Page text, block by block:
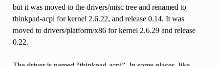
but it was moved to the drivers/misc tree and renamed to
thinkpad-acpi for kernel 2.6.22, and release 0.14. It was
moved to drivers/platform/x86 for kernel 2.6.29 and release
0.22.